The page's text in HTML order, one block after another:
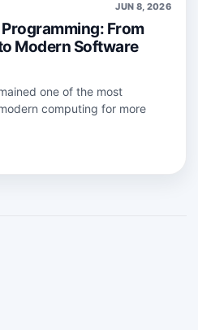
JUN 8, 2026
From
Modern Software
one of the most
computing for more